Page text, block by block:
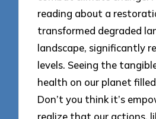
reading about a
transformed degraded
landscape, significantly
levels. Seeing the
health on our planet
Don’t you think it’s
realize that our actions,